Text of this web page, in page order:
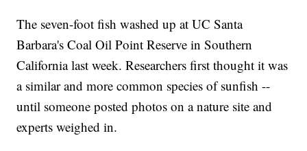
The seven-foot fish washed up at UC Santa
Barbara's Coal Oil Point Reserve in Southern
California last week. Researchers first thought it was
a similar and more common species of sunfish --
until someone posted photos on a nature site and
experts weighed in.